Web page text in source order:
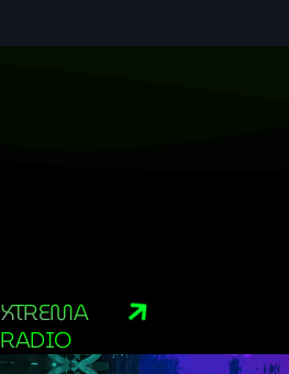
XTREMA
RADIO